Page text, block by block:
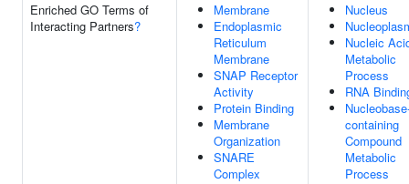
Enriched GO Terms of
Interacting Partners?
Membrane
Endoplasmic
Reticulum
Membrane
SNAP Receptor
Activity
Protein Binding
Membrane
Organization
SNARE
Complex
Nucleus
Nucleic
Metabolic
Process
RNA
containing
Compound
Metabolic
Process